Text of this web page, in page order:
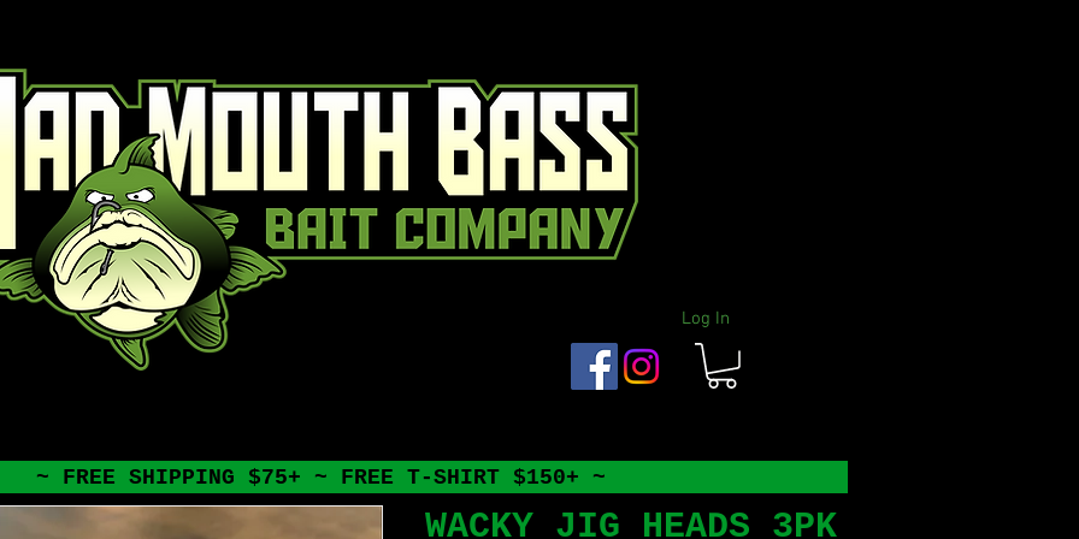
Log In
~ FREE SHIPPING $75+ ~ FREE T-SHIRT $150+ ~
WACKY JIG HEADS 3PK